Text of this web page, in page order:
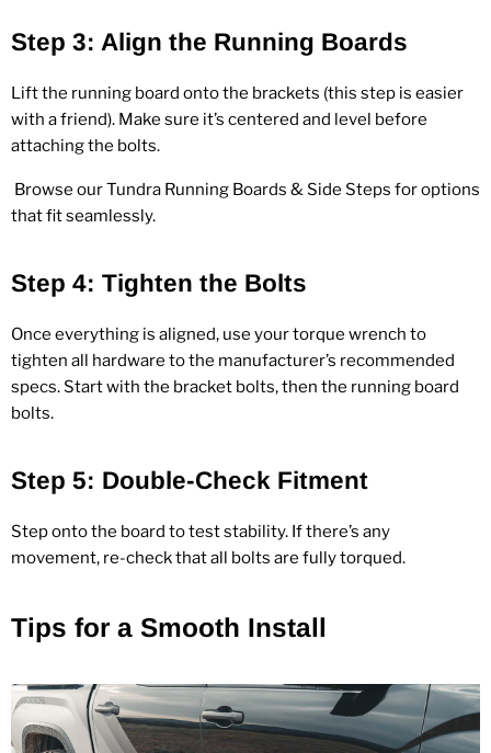
Step 3: Align the Running Boards
Lift the running board onto the brackets (this step is easier
with a friend). Make sure it’s centered and level before
attaching the bolts.
Browse ourTundra Running Boards & Side Steps for options
that fit seamlessly.
Step 4: Tighten the Bolts
Once everything is aligned, use your torque wrench to
tighten all hardware to the manufacturer’s recommended
specs. Start with the bracket bolts, then the running board
bolts.
Step 5: Double‑Check Fitment
Step onto the board to test stability. If there’s any
movement, re‑check that all bolts are fully torqued.
Tips for a Smooth Install